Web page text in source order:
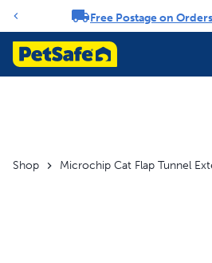
Notification carouselFree Postage on
Shop Microchip Cat Flap Tunnel